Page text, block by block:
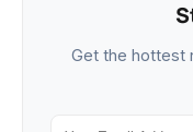
Get the hottest